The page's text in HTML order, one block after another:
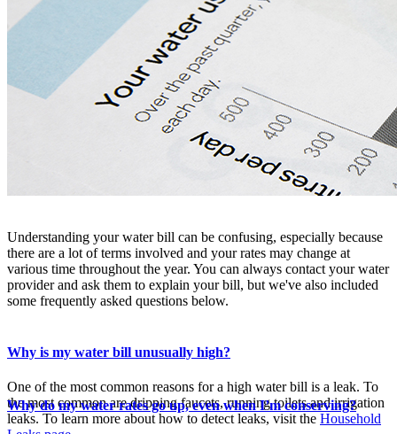
Understanding your water bill can be confusing, especially because
there are a lot of terms involved and your rates may change at
various time throughout the year. You can always contact your water
provider and ask them to explain your bill, but we've also included
some frequently asked questions below.
Why is my water bill unusually high?
One of the most common reasons for a high water bill is a leak. To
the most common are dripping faucets, running toilets and irrigation
leaks. To learn more about how to detect leaks, visit the Household
Why do my water rates go up, even when I’m conserving?